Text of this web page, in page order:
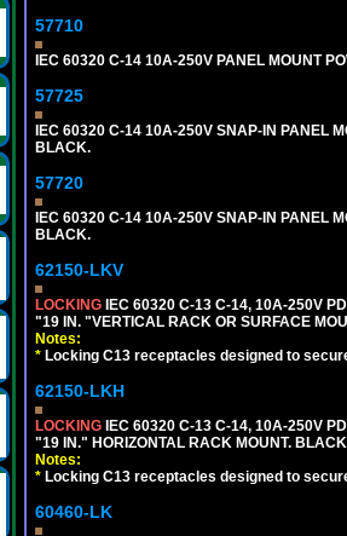
57710
IEC 60320 C-14 10A-250V PANEL MOUNT
57725
IEC 60320 C-14 10A-250V SNAP-IN PANEL
BLACK.
57720
IEC 60320 C-14 10A-250V SNAP-IN PANEL
BLACK.
62150-LKV
LOCKING IEC 60320 C-13 C-14, 10A-250V
"19 IN. "VERTICAL RACK OR SURFACE
Notes:
* Locking C13 receptacles designed to
62150-LKH
LOCKING IEC 60320 C-13 C-14, 10A-250V
"19 IN." HORIZONTAL RACK MOUNT.
Notes:
* Locking C13 receptacles designed to
60460-LK